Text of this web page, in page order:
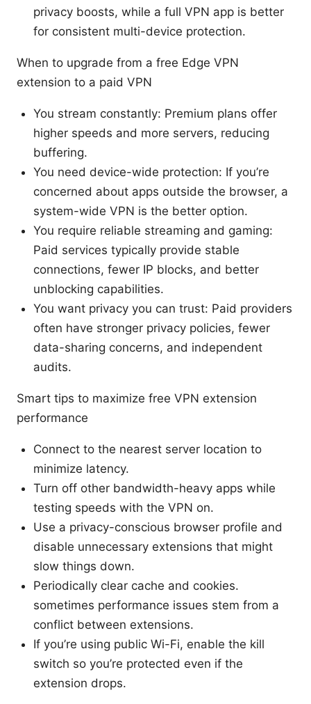
privacy boosts, while a full VPN app is better
for consistent multi-device protection.
When to upgrade from a free Edge VPN
extension to a paid VPN
You stream constantly: Premium plans offer
higher speeds and more servers, reducing
buffering.
You need device-wide protection: If you’re
concerned about apps outside the browser, a
system-wide VPN is the better option.
You require reliable streaming and gaming:
Paid services typically provide stable
connections, fewer IP blocks, and better
unblocking capabilities.
You want privacy you can trust: Paid providers
often have stronger privacy policies, fewer
data-sharing concerns, and independent
audits.
Smart tips to maximize free VPN extension
performance
Connect to the nearest server location to
minimize latency.
Turn off other bandwidth-heavy apps while
testing speeds with the VPN on.
Use a privacy-conscious browser profile and
disable unnecessary extensions that might
slow things down.
Periodically clear cache and cookies.
sometimes performance issues stem from a
conflict between extensions.
If you’re using public Wi-Fi, enable the kill
switch so you’re protected even if the
extension drops.